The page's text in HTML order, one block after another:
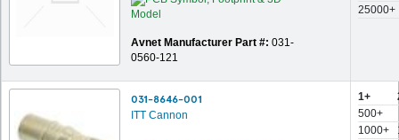
Avnet Manufacturer Part #: 031-
0560-121
25000+
031-8646-001
ITT Cannon
1+
500+
1000+